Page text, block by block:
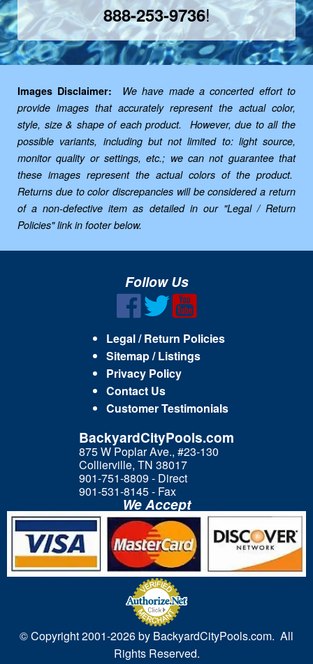
888-253-9736!
Images Disclaimer:
We have made a concerted effort to
provide images that accurately represent the actual color,
style, size & shape of each product. However, due to all the
possible variants, including but not limited to: light source,
monitor quality or settings, etc.; we can not guarantee that
these images represent the actual colors of the product.
Returns due to color discrepancies will be considered a return
of a non-defective item as detailed in our "Legal / Return
Policies" link in footer below.
Follow Us
Legal / Return Policies
Sitemap / Listings
Privacy Policy
Contact Us
Customer Testimonials
BackyardCityPools.com
875 W Poplar Ave., #23-130
Collierville, TN 38017
901-751-8809 - Direct
901-531-8145 - Fax
We Accept
© Copyright 2001-2026 by BackyardCityPools.com. All
Rights Reserved.